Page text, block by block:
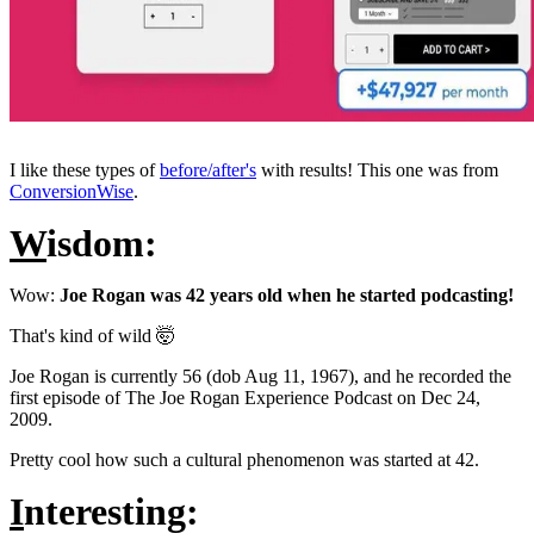
I like these types ofbefore/after's with results! This one was from
ConversionWise.
Wisdom:
Wow: Joe Rogan was 42 years old when he started podcasting!
That's kind of wild 🤯
Joe Rogan is currently 56 (dob Aug 11, 1967), and he recorded the
first episode of The Joe Rogan Experience Podcast on Dec 24,
2009.
Pretty cool how such a cultural phenomenon was started at 42.
Interesting: